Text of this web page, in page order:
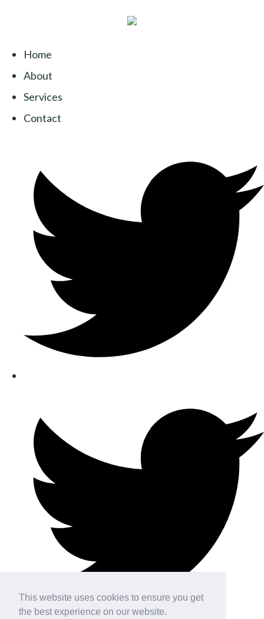
This website uses cookies to ensure you get
the best experience on our website.
Home
About
Services
Contact